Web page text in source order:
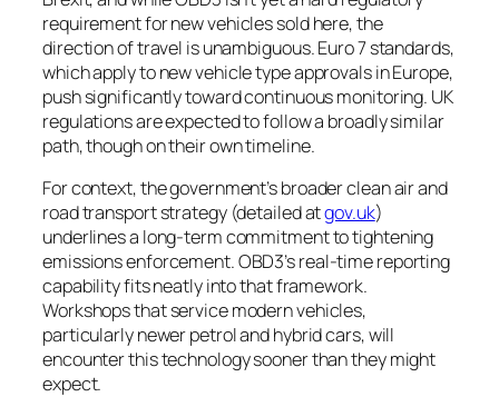
requirement for new vehicles sold here, the
direction of travel is unambiguous. Euro 7 standards,
which apply to new vehicle type approvals in Europe,
push significantly toward continuous monitoring. UK
regulations are expected to follow a broadly similar
path, though on their own timeline.
For context, the government’s broader clean air and
road transport strategy (detailed atgov.uk)
underlines a long-term commitment to tightening
emissions enforcement. OBD3’s real-time reporting
capability fits neatly into that framework.
Workshops that service modern vehicles,
particularly newer petrol and hybrid cars, will
encounter this technology sooner than they might
expect.